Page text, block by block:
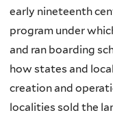
early nineteenth
program under
and ran boarding
how states and
creation and
localities sold the